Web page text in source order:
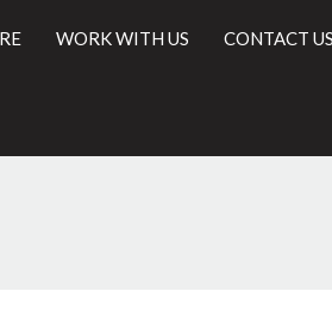
WORK WITH US CONTACT US